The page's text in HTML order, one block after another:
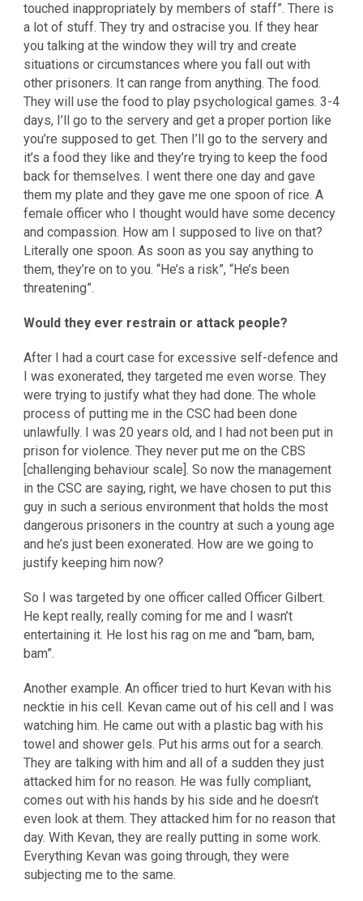
touched inappropriately by members of staff”. There is
a lot of stuff. They try and ostracise you. If they hear
you talking at the window they will try and create
situations or circumstances where you fall out with
other prisoners. It can range from anything. The food.
They will use the food to play psychological games. 3-4
days, I’ll go to the servery and get a proper portion like
you’re supposed to get. Then I’ll go to the servery and
it’s a food they like and they’re trying to keep the food
back for themselves. I went there one day and gave
them my plate and they gave me one spoon of rice. A
female officer who I thought would have some decency
and compassion. How am I supposed to live on that?
Literally one spoon. As soon as you say anything to
them, they’re on to you. “He’s a risk”, “He’s been
threatening”.
Would they ever restrain or attack people?
After I had a court case for excessive self-defence and
I was exonerated, they targeted me even worse. They
were trying to justify what they had done. The whole
process of putting me in the CSC had been done
unlawfully. I was 20 years old, and I had not been put in
prison for violence. They never put me on the CBS
[challenging behaviour scale]. So now the management
in the CSC are saying, right, we have chosen to put this
guy in such a serious environment that holds the most
dangerous prisoners in the country at such a young age
and he’s just been exonerated. How are we going to
justify keeping him now?
So I was targeted by one officer called Officer Gilbert.
He kept really, really coming for me and I wasn’t
entertaining it. He lost his rag on me and “bam, bam,
bam”.
Another example. An officer tried to hurt Kevan with his
necktie in his cell. Kevan came out of his cell and I was
watching him. He came out with a plastic bag with his
towel and shower gels. Put his arms out for a search.
They are talking with him and all of a sudden they just
attacked him for no reason. He was fully compliant,
comes out with his hands by his side and he doesn’t
even look at them. They attacked him for no reason that
day. With Kevan, they are really putting in some work.
Everything Kevan was going through, they were
subjecting me to the same.